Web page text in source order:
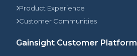
Product Experience
Customer Communities
Gainsight Customer Platform